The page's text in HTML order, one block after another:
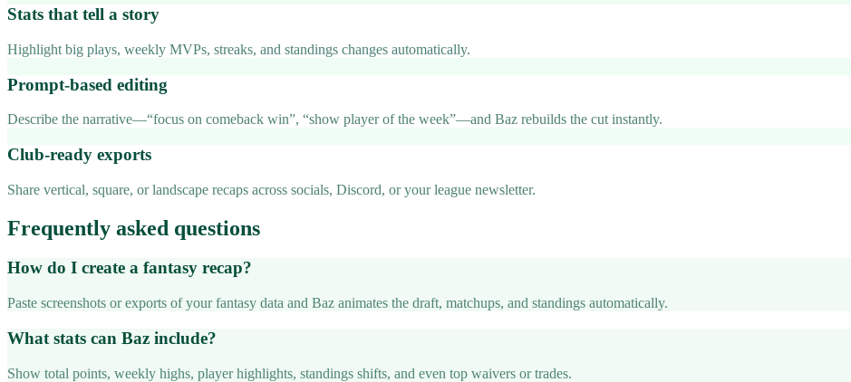
Stats that tell a story
Highlight big plays, weekly MVPs, streaks, and standings changes automatically.
Prompt-based editing
Describe the narrative—“focus on comeback win”, “show player of the week”—and Baz rebuilds the cut instantly.
Club-ready exports
Share vertical, square, or landscape recaps across socials, Discord, or your league newsletter.
Frequently asked questions
How do I create a fantasy recap?
Paste screenshots or exports of your fantasy data and Baz animates the draft, matchups, and standings automatically.
What stats can Baz include?
Show total points, weekly highs, player highlights, standings shifts, and even top waivers or trades.